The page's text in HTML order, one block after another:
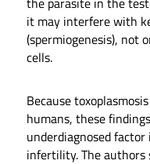
it may interfere with
(spermiogenesis), not
cells.
Because
humans, these
underdiagnosed
infertility. The